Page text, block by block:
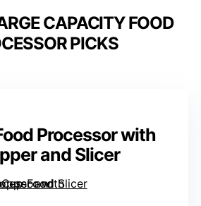
CAPACITY FOOD
PICKS
Processor with
and Slicer